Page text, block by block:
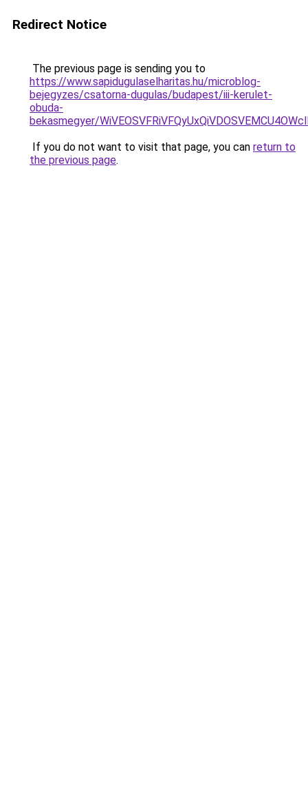
Redirect Notice
The previous page is sending you to
https://www.sapidugulaselharitas.hu/microblog-
bejegyzes/csatorna-dugulas/budapest/iii-kerulet-
obuda-
bekasmegyer/
If you do not want to visit that page, you can return to
the previous page.